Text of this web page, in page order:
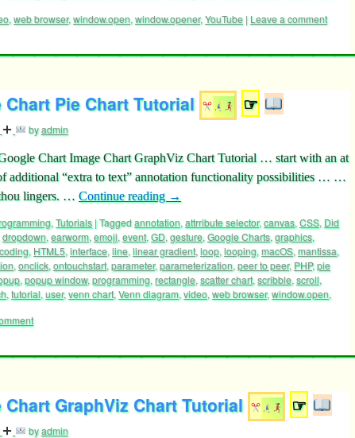
, web browser,window.open, window.opener,YouTube | Leave a comment
Pie Chart Tutorial ☞
byadmin
Chart Image Chart GraphViz Chart Tutorial … start with an at
additional “extra to text” annotation functionality possibilities … …
lingers. … Continue reading →
, Tutorials |Taggedannotation, attrribute selector,canvas, CSS, Did
dropdown, earworm, emoji, event, GD, gesture, Google Charts, graphics,
, HTML5, interface, line, linear gradient, loop, looping, macOS, mantissa,
, onclick, ontouchstart, parameter,parameterization, peer to peer, PHP,pie
, popup window, programming, rectangle, scatter chart, scribble, scroll,
, tutorial, user,venn chart, Venn diagram, video, web browser,window.open,
GraphViz Chart Tutorial ☞
byadmin